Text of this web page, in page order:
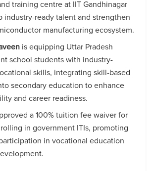
training centre at IIT Gandhinagar
industry-ready talent and strengthen
manufacturing ecosystem.
is equipping Uttar Pradesh
school students with industry-
skills, integrating skill-based
secondary education to enhance
and career readiness.
a 100% tuition fee waiver for
in government ITIs, promoting
in vocational education